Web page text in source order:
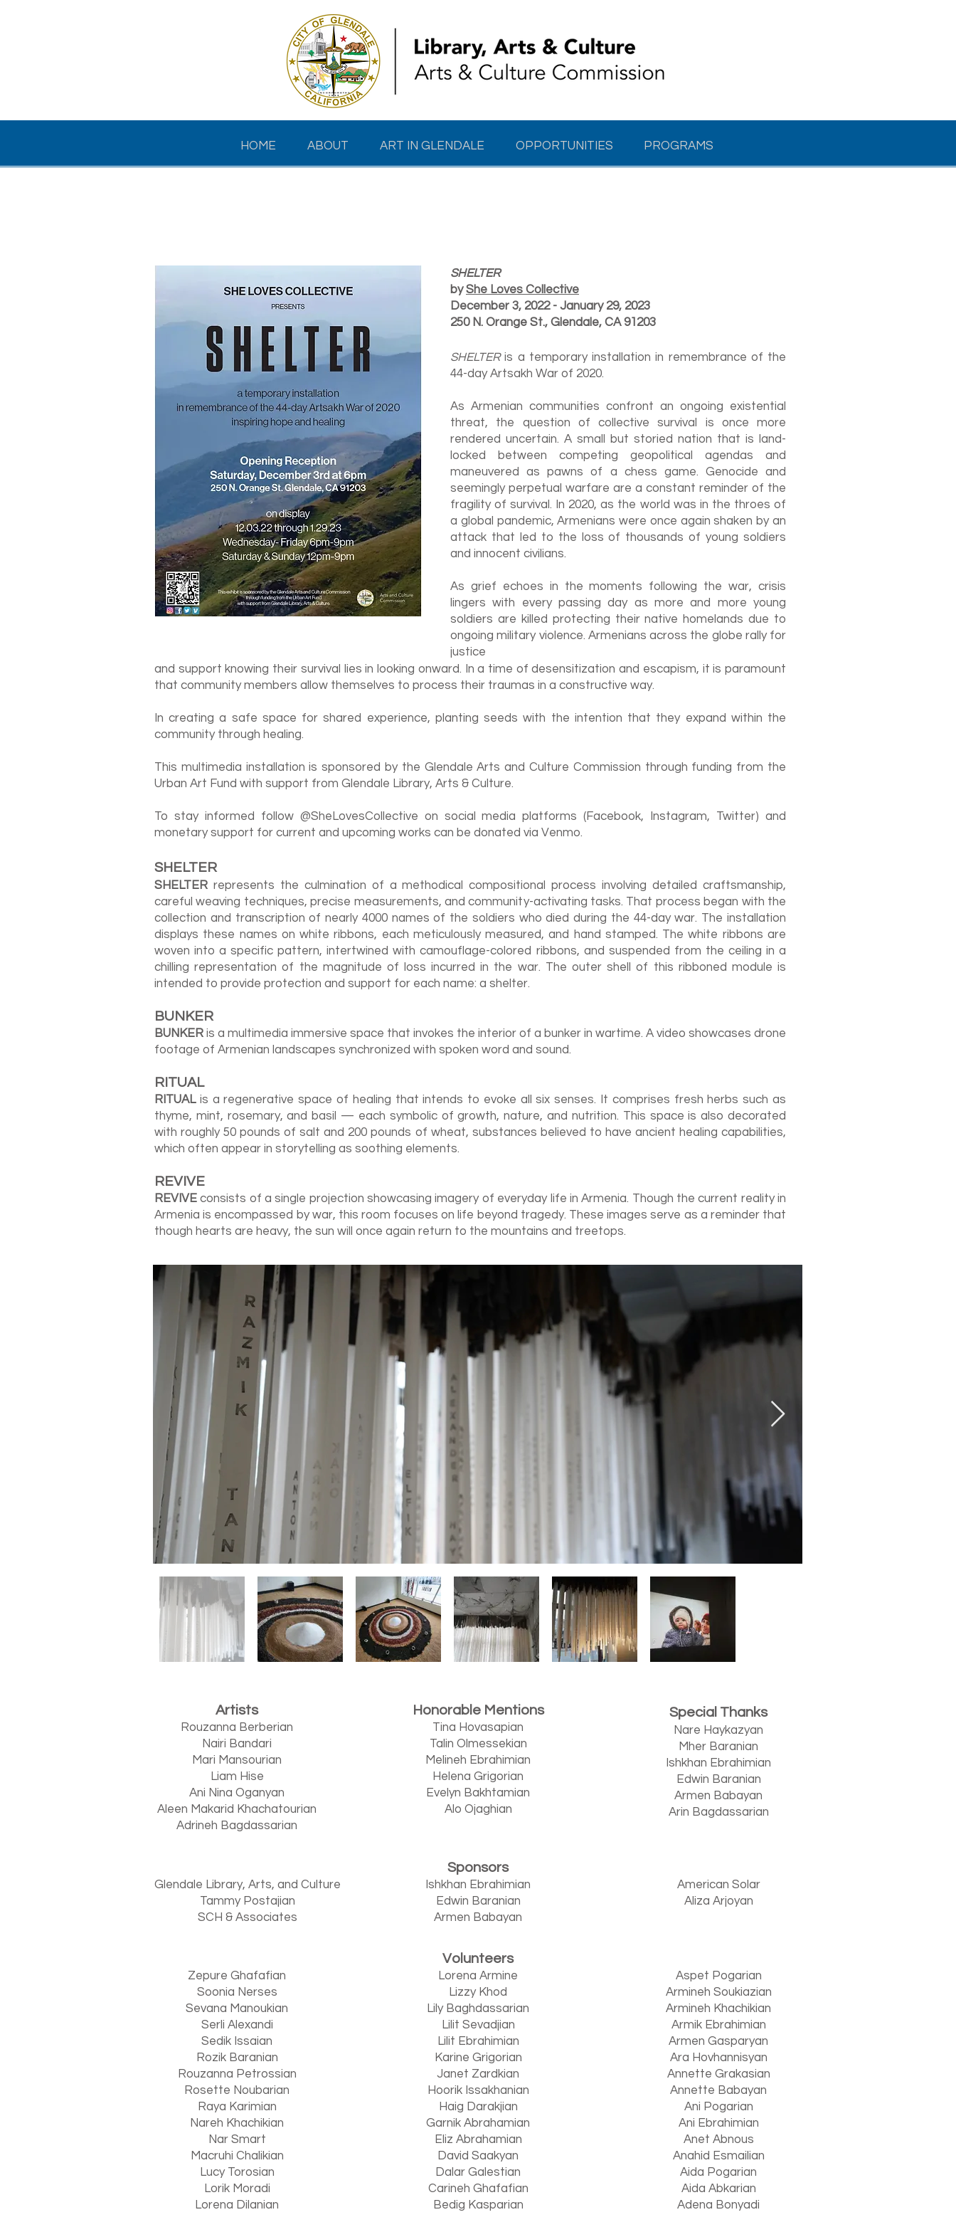
HOME ABOUT ART IN GLENDALE OPPORTUNITIES PROGRAMS
SHELTER
byShe Loves Collective
December 3, 2022 - January 29, 2023
250 N. Orange St., Glendale, CA 91203
SHELTERis a temporary installation in remembrance of the
44-day Artsakh War of 2020.
As Armenian communities confront an ongoing existential
threat, the question of collective survival is once more
rendered uncertain. A small but storied nation that is land-
locked between competing geopolitical agendas and
maneuvered as pawns of a chess game. Genocide and
seemingly perpetual warfare are a constant reminder of the
fragility of survival. In 2020, as the world was in the throes of
a global pandemic, Armenians were once again shaken by an
attack that led to the loss of thousands of young soldiers
and innocent civilians.
As grief echoes in the moments following the war, crisis
lingers with every passing day as more and more young
soldiers are killed protecting their native homelands due to
ongoing military violence. Armenians across the globe rally for
justice
and support knowing their survival lies in looking onward. In a time of desensitization and escapism, it is paramount
that community members allow themselves to process their traumas in a constructive way.
In creating a safe space for shared experience, planting seeds with the intention that they expand within the
community through healing.
This multimedia installation is sponsored by the Glendale Arts and Culture Commission through funding from the
Urban Art Fund with support from Glendale Library, Arts & Culture.
To stay informed follow @SheLovesCollective on social media platforms (Facebook, Instagram, Twitter) and
monetary support for current and upcoming works can be donated via Venmo.
SHELTER
SHELTER represents the culmination of a methodical compositional process involving detailed craftsmanship,
careful weaving techniques, precise measurements, and community-activating tasks. That process began with the
collection and transcription of nearly 4000 names of the soldiers who died during the 44-day war. The installation
displays these names on white ribbons, each meticulously measured, and hand stamped. The white ribbons are
woven into a specific pattern, intertwined with camouflage-colored ribbons, and suspended from the ceiling in a
chilling representation of the magnitude of loss incurred in the war. The outer shell of this ribboned module is
intended to provide protection and support for each name: a shelter.
BU NKE R
BUNKER is a multimedia immersive space that invokes the interior of a bunker in wartime. A video showcases drone
footage of Armenian landscapes synchronized with spoken word and sound.
RITUAL
RITUAL is a regenerative space of healing that intends to evoke all six senses. It comprises fresh herbs such as
thyme, mint, rosemary, and basil — each symbolic of growth, nature, and nutrition. This space is also decorated
with roughly 50 pounds of salt and 200 pounds of wheat, substances believed to have ancient healing capabilities,
which often appear in storytelling as soothing elements.
REVIVE
REVIVE consists of a single projection showcasing imagery of everyday life in Armenia. Though the current reality in
Armenia is encompassed by war, this room focuses on life beyond tragedy. These images serve as a reminder that
though hearts are heavy, the sun will once again return to the mountains and treetops.
Artists
Rouzanna Berberian
Nairi Bandari
Mari Mansourian
Liam Hise
Ani Nina Oganyan
Aleen Makarid Khachatourian
Adrineh Bagdassarian
Glendale Library, Arts, and Culture
Tammy Postajian
SCH & Associates
Zepure Ghafafian
Soonia Nerses
Sevana Manoukian
Serli Alexandi
Sedik Issaian
Rozik Baranian
Rouzanna Petrossian
Rosette Noubarian
Raya Karimian
Nareh Khachikian
Nar Smart
Macruhi Chalikian
Lucy Torosian
Lorik Moradi
Lorena Dilanian
Honorable Mentions
Tina Hovasapian
Talin Olmessekian
Melineh Ebrahimian
Helena Grigorian
Evelyn Bakhtamian
Alo Ojaghian
Sponsors
Ishkhan Ebrahimian
Edwin Baranian
Armen Babayan
Volunteers
Lorena Armine
Lizzy Khod
Lily Baghdassarian
Lilit Sevadjian
Lilit Ebrahimian
Karine Grigorian
Janet Zardkian
Hoorik Issakhanian
Haig Darakjian
Garnik Abrahamian
Eliz Abrahamian
David Saakyan
Dalar Galestian
Carineh Ghafafian
Bedig Kasparian
Special Thanks
Nare Haykazyan
Mher Baranian
Ishkhan Ebrahimian
Edwin Baranian
Armen Babayan
Arin Bagdassarian
American Solar
Aliza Arjoyan
Aspet Pogarian
Armineh Soukiazian
Armineh Khachikian
Armik Ebrahimian
Armen Gasparyan
Ara Hovhannisyan
Annette Grakasian
Annette Babayan
Ani Pogarian
Ani Ebrahimian
Anet Abnous
Anahid Esmailian
Aida Pogarian
Aida Abkarian
Adena Bonyadi